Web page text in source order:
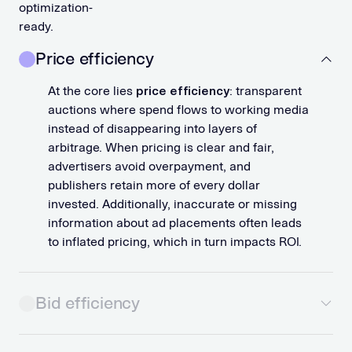
optimization-
ready.
Price efficiency
At the core lies price efficiency: transparent
auctions where spend flows to working media
instead of disappearing into layers of
arbitrage. When pricing is clear and fair,
advertisers avoid overpayment, and
publishers retain more of every dollar
invested. Additionally, inaccurate or missing
information about ad placements often leads
to inflated pricing, which in turn impacts ROI.
Bid efficiency